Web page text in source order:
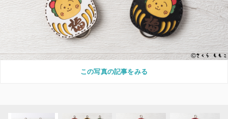
この写真の記事をみる